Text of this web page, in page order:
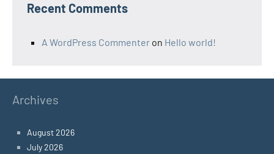
Recent Comments
A WordPress Commenter on Hello world!
Archives
August 2026
July 2026